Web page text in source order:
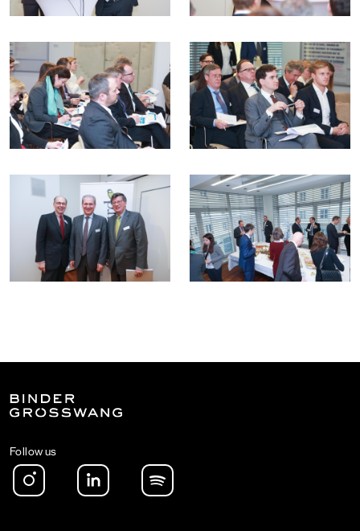
Follow us
Instagram LinkedIn